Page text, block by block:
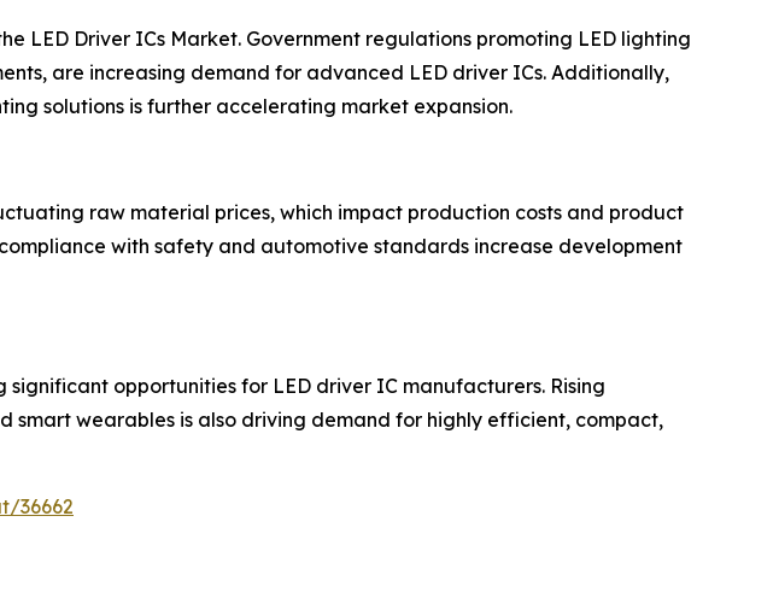
LED Driver ICs Market. Government regulations promoting LED lighting
are increasing demand for advanced LED driver ICs. Additionally,
solutions is further accelerating market expansion.
raw material prices, which impact production costs and product
with safety and automotive standards increase development
opportunities for LED driver IC manufacturers. Rising
smart wearables is also driving demand for highly efficient, compact,
36662